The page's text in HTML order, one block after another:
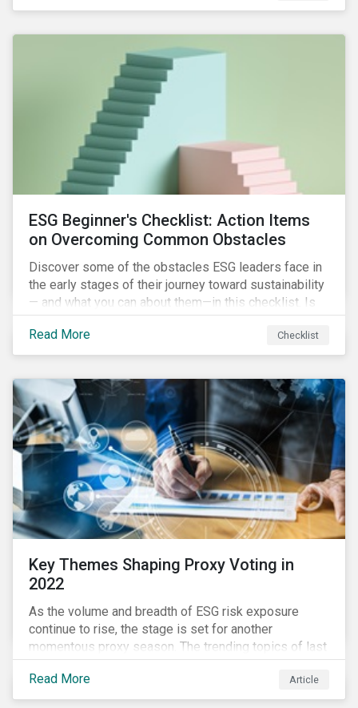
highlight substantial cross-sectional differences.
ESG Beginner's Checklist: Action Items
on Overcoming Common Obstacles
Discover some of the obstacles ESG leaders face in
the early stages of their journey toward sustainability
— and what you can about them—in this checklist. Is
your company dealing with limited human resources,
overwhelming ESG information, inconsistent
communication with stakeholders, understanding the
Read More Checklist
Key Themes Shaping Proxy Voting in
2022
As the volume and breadth of ESG risk exposure
continue to rise, the stage is set for another
momentous proxy season. The trending topics of last
year will continue to steer the agenda—with the
prospect of even more substantial support from
shareholders in 2022.
Read More Article